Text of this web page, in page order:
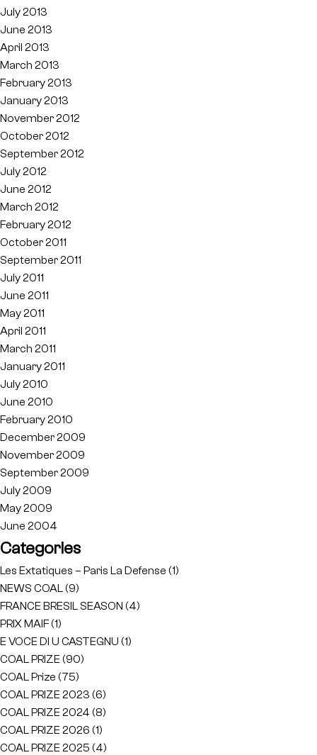
July 2013
June 2013
April 2013
March 2013
February 2013
January 2013
November 2012
October 2012
September 2012
July 2012
June 2012
March 2012
February 2012
October 2011
September 2011
July 2011
June 2011
May 2011
April 2011
March 2011
January 2011
July 2010
June 2010
February 2010
December 2009
November 2009
September 2009
July 2009
May 2009
June 2004
Categories
Les Extatiques – Paris La Defense (1)
NEWS COAL(9)
FRANCE BRESIL SEASON (4)
PRIX MAIF(1)
E VOCE DI U CASTEGNU (1)
COAL PRIZE (90)
COAL Prize (75)
COAL PRIZE 2023 (6)
COAL PRIZE 2024 (8)
COAL PRIZE 2026 (1)
COAL PRIZE 2025 (4)